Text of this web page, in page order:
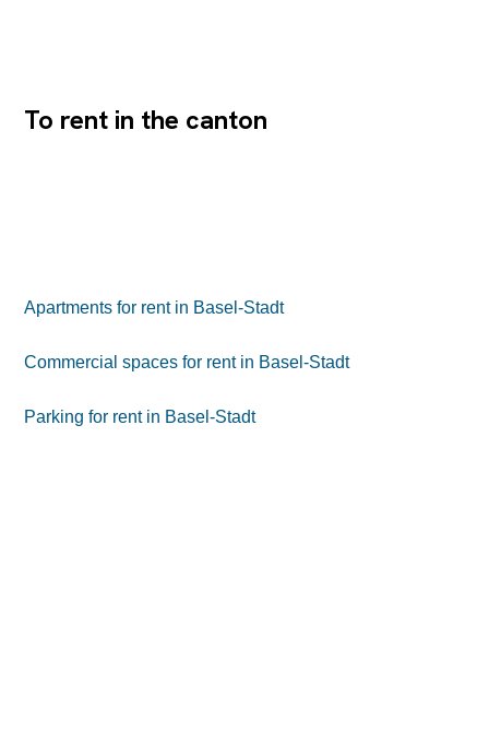
To rent in the canton
Apartments for rent in Basel-Stadt
Commercial spaces for rent in Basel-Stadt
Parking for rent in Basel-Stadt